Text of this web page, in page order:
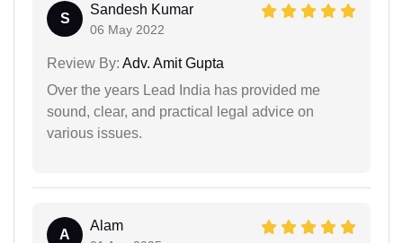
S
Sandesh Kumar
06 May 2022
Review By: Adv. Amit Gupta
Over the years Lead India has provided me
sound, clear, and practical legal advice on
various issues.
A
Alam